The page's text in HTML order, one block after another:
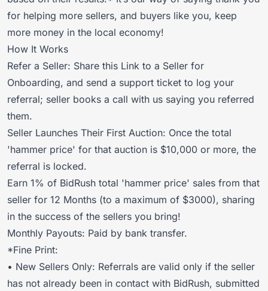
for helping more sellers, and buyers like you, keep
more money in the local economy!
How It Works
Refer a Seller: Share this Link to a Seller for
Onboarding, and send a support ticket to log your
referral; seller books a call with us saying you referred
them.
Seller Launches Their First Auction: Once the total
'hammer price' for that auction is $10,000 or more, the
referral is locked.
Earn 1% of BidRush total 'hammer price' sales from that
seller for 12 Months (to a maximum of $3000), sharing
in the success of the sellers you bring!
Monthly Payouts: Paid by bank transfer.
*Fine Print:
• New Sellers Only: Referrals are valid only if the seller
has not already been in contact with BidRush, submitted